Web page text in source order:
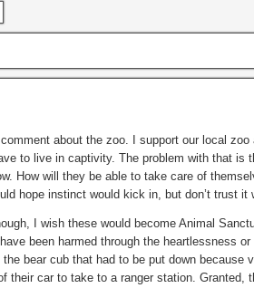
comment about the zoo. I support our local zoo
to live in captivity. The problem with that is
How will they be able to take care of
hope instinct would kick in, but don’t trust it
I wish these would become Animal
been harmed through the heartlessness
bear cub that had to be put down because
their car to take to a ranger station. Granted,